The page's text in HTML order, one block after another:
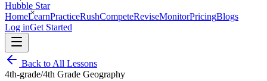
×
Hubble Star
HomeLearnPracticeRushCompeteReviseMonitorPricingBlogs
Log inGet Started
Back to All Lessons
4th-grade/4th Grade Geography